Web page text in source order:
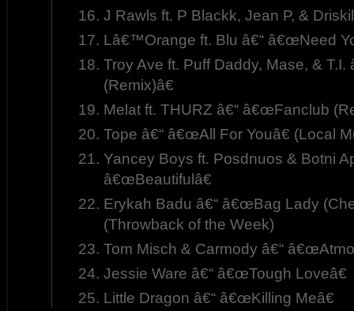
J Rawls ft. P Blackk, Jean P, &
Lâ€™Orange ft. Blu â€“ â€œNeed
Troy Ave ft. Puff Daddy, Mase, &
(Remix)â€
Melat ft. THURZ â€“ â€œFanclub
Tope â€“ â€œAll For Youâ€ (Local
Yancey Boys ft. Posdnuos & Botni
â€œBeautifulâ€
Erykah Badu â€“ â€œBag Lady
(Throwback of the Week)
Tom Misch & Carmody â€“
Jessie Ware â€“ â€œTough Loveâ€
Little Dragon â€“ â€œKilling Meâ€